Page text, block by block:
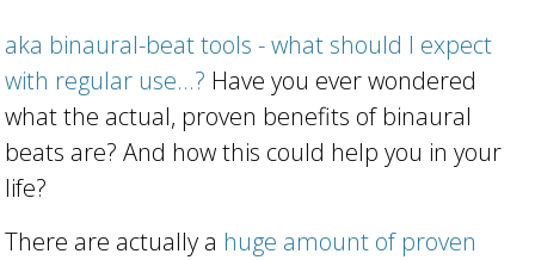
aka binaural-beat tools - what should I expect
with regular use...? Have you ever wondered
what the actual, proven benefits of binaural
beats are? And how this could help you in your
life?
There are actually a huge amount of proven